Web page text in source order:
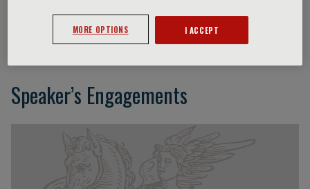
Ineke Klinge
Speaker’s Engagements
MORE OPTIONS I ACCEPT